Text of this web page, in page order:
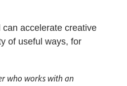
accelerate creative
of useful ways, for
who works with an